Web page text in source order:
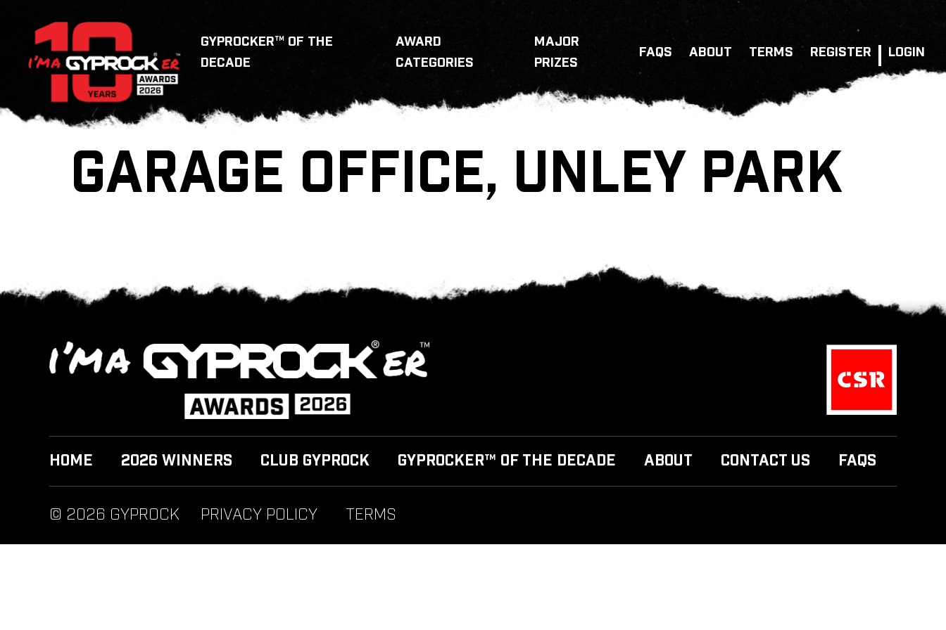
GYPROCKER™ OF THE
DECADE
AWARD
CATEGORIES
MAJOR
PRIZES
FAQS ABOUT TERMS REGISTER LOGIN
GARAGE OFFICE, UNLEY PARK
HOME 2026 WINNERS CLUB GYPROCK GYPROCKER™ OF THE DECADE ABOUT CONTACT US FAQS
© 2026 GYPROCK PRIVACY POLICY TERMS